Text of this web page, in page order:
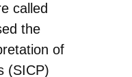
called
the
of
(SICP)